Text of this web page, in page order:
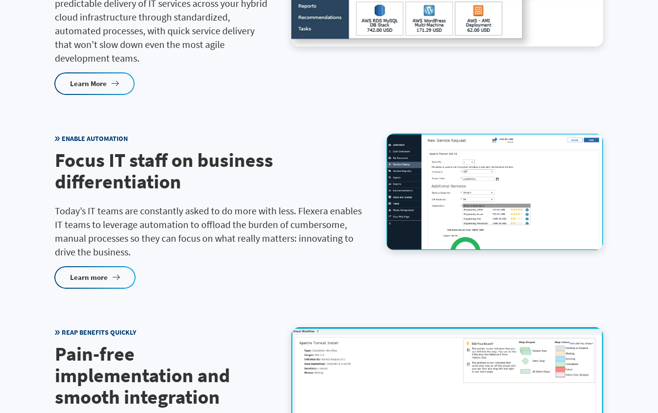
predictable delivery of IT services across your hybrid
cloud infrastructure through standardized,
automated processes, with quick service delivery
that won’t slow down even the most agile
development teams.
Learn More
ENABLE AUTOMATION
Focus IT staff on business
differentiation
Today’s IT teams are constantly asked to do more with less. Flexera enables
IT teams to leverage automation to offload the burden of cumbersome,
manual processes so they can focus on what really matters: innovating to
drive the business.
Learn more
REAP BENEFITS QUICKLY
Pain-free
implementation and
smooth integration